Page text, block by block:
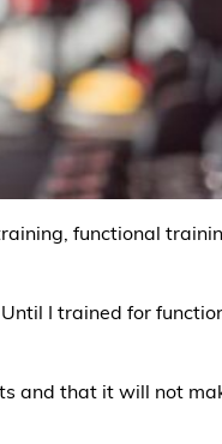
functional
I trained for
and that it will not